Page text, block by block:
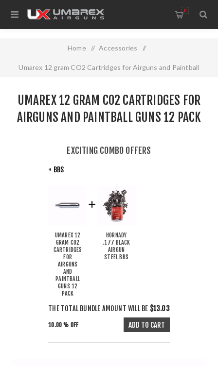
0
Home / Accessories /
Umarex 12 gram CO2 Cartridges for Airguns and Paintball
EXCITING COMBO OFFERS
+ BBS
UMAREX 12
GRAM CO2
CARTRIDGES
FOR
AIRGUNS
AND
PAINTBALL
GUNS 12
PACK
HORNADY
.177 BLACK
AIRGUN
STEEL BBS
THE TOTAL BUNDLE AMOUNT WILL BE $13.03
10.00 % OFF
UMAREX 12 GRAM CO2 CARTRIDGES FOR
AIRGUNS AND PAINTBALL GUNS 12 PACK